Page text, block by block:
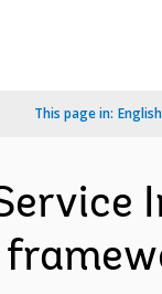
This page in: English